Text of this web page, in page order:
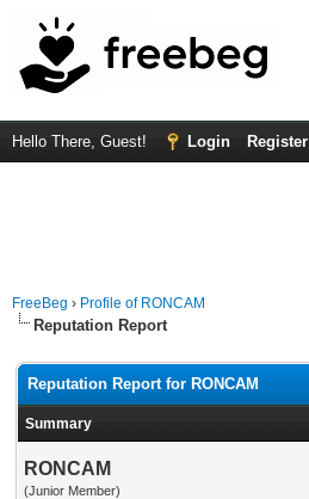
Hello There, Guest! Login Register
FreeBeg › Profile of RONCAM
Reputation Report
Reputation Report for RONCAM
Summary
RONCAM
(Junior Member)